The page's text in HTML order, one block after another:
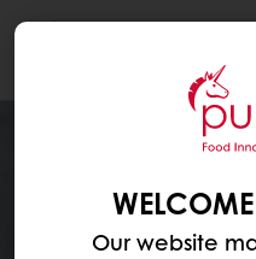
Our website